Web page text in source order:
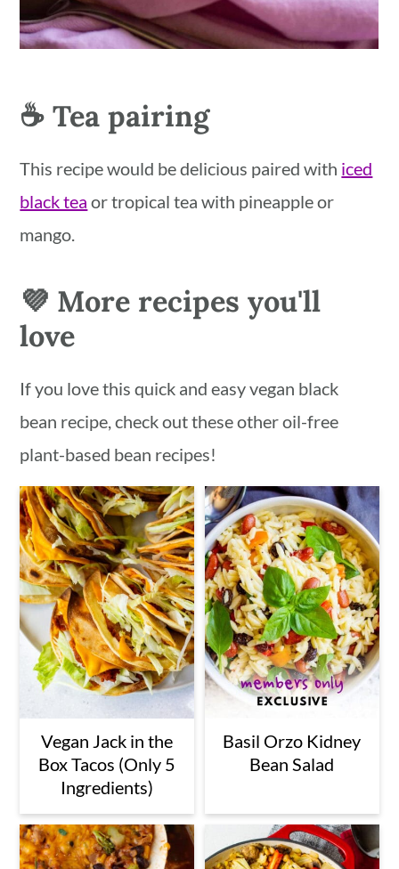
☕️ Tea pairing
This recipe would be delicious paired with iced
black tea or tropical tea with pineapple or
mango.
💜 More recipes you'll
love
If you love this quick and easy vegan black
bean recipe, check out these other oil-free
plant-based bean recipes!
Vegan Jack in the
Box Tacos (Only 5
Ingredients)
Basil Orzo Kidney
Bean Salad